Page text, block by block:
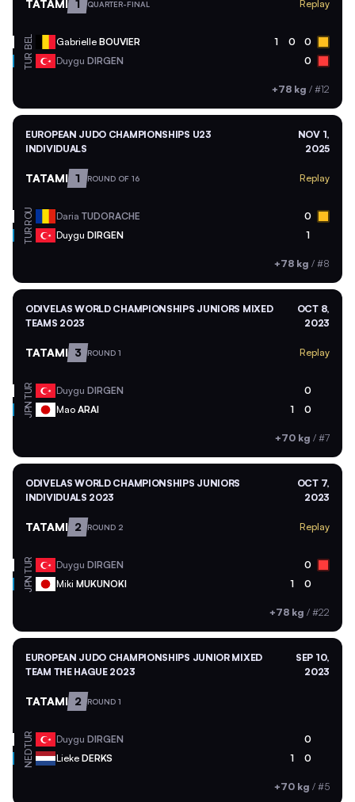
TATAMI 1 QUARTER-FINAL Replay
BEL Gabrielle BOUVIER 1 0 0
TUR Duygu DIRGEN 0
+78 kg / #12
EUROPEAN JUDO CHAMPIONSHIPS U23
INDIVIDUALS
NOV 1,
2025
TATAMI 1 ROUND OF 16 Replay
ROU Daria TUDORACHE 0
TUR Duygu DIRGEN 1
+78 kg / #8
ODIVELAS WORLD CHAMPIONSHIPS JUNIORS MIXED
TEAMS 2023
OCT 8,
2023
TATAMI 3 ROUND 1 Replay
TUR Duygu DIRGEN 0
JPN Mao ARAI 1 0
+70 kg / #7
ODIVELAS WORLD CHAMPIONSHIPS JUNIORS
INDIVIDUALS 2023
OCT 7,
2023
TATAMI 2 ROUND 2 Replay
TUR Duygu DIRGEN 0
JPN Miki MUKUNOKI 1 0
+78 kg / #22
EUROPEAN JUDO CHAMPIONSHIPS JUNIOR MIXED
TEAM THE HAGUE 2023
SEP 10,
2023
TATAMI 2 ROUND 1
TUR Duygu DIRGEN 0
NED Lieke DERKS 1 0
+70 kg / #5